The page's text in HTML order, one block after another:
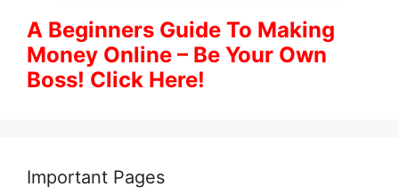
A Beginners Guide To Making
Money Online – Be Your Own
Boss! Click Here!
Important Pages